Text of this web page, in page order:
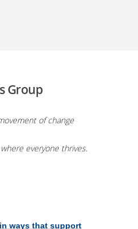
Group
of change
everyone thrives.
ways that support